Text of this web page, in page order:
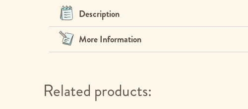
Description
More Information
Related products: